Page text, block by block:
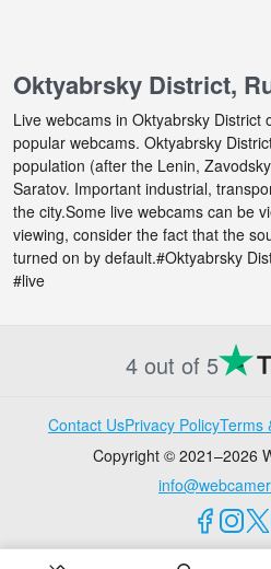
Oktyabrsky District,
Live webcams in Oktyabrsky District
popular webcams. Oktyabrsky
population (after the Lenin,
Saratov. Important industrial,
the city.Some live webcams can be
viewing, consider the fact that the
turned on by default.#Oktyabrsky
#live
4 out of 5
Contact UsPrivacy PolicyTerms
Copyright © 2021–2026